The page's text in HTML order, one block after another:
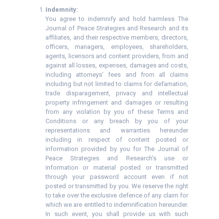
Indemnity:
You agree to indemnify and hold harmless The
Journal of Peace Strategies and Research and its
affiliates, and their respective members, directors,
officers, managers, employees, shareholders,
agents, licensors and content providers, from and
against all losses, expenses, damages and costs,
including attorneys’ fees and from all claims
including but not limited to claims for defamation,
trade disparagement, privacy and intellectual
property infringement and damages or resulting
from any violation by you of these Terms and
Conditions or any breach by you of your
representations and warranties hereunder
including in respect of content posted or
information provided by you for The Journal of
Peace Strategies and Research’s use or
information or material posted or transmitted
through your password account even if not
posted or transmitted by you. We reserve the right
to take over the exclusive defence of any claim for
which we are entitled to indemnification hereunder.
In such event, you shall provide us with such